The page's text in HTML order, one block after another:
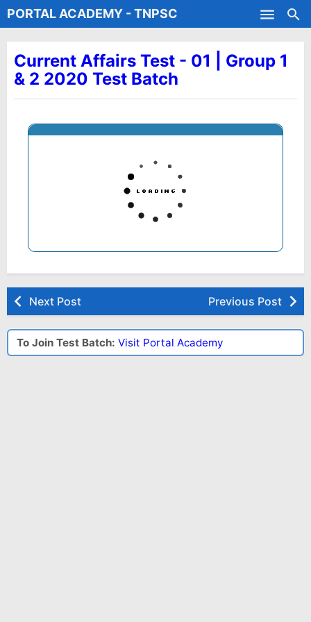
Skip to main content
PORTAL ACADEMY - TNPSC
Current Affairs Test - 01 | Group 1
& 2 2020 Test Batch
Next Post Previous Post
To Join Test Batch: Visit Portal Academy